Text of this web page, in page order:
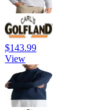
$143.99
View